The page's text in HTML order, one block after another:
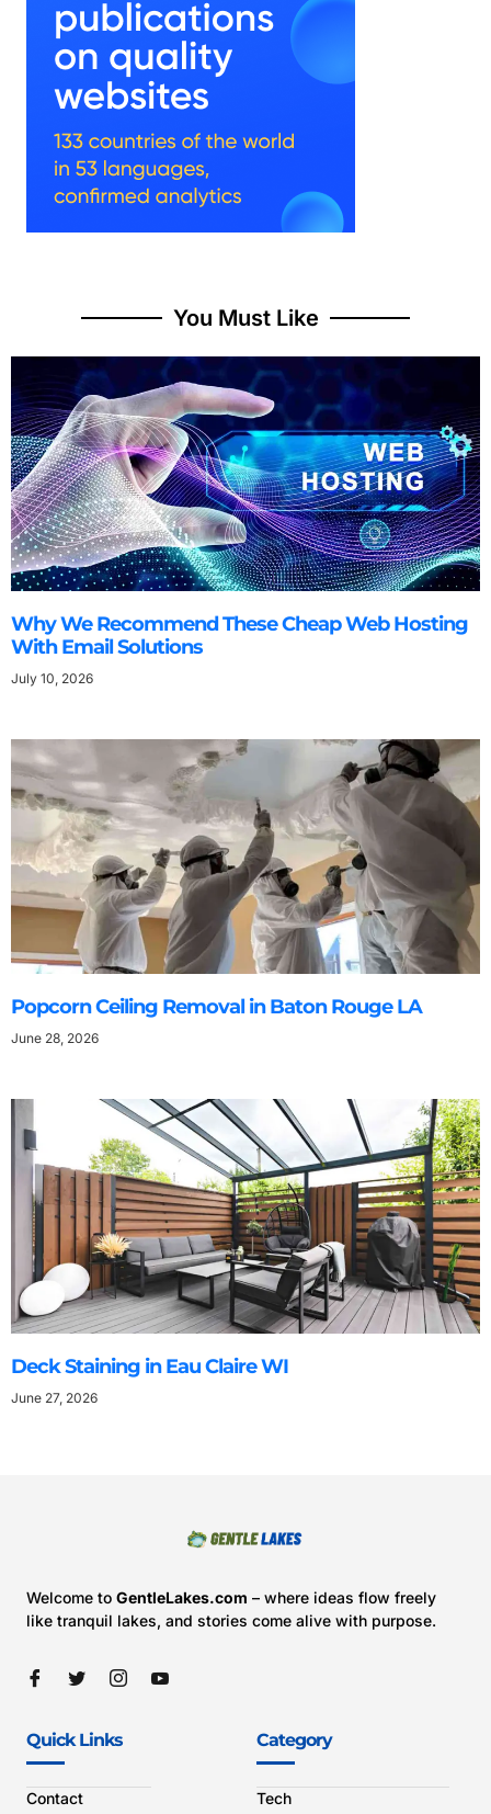
You Must Like
Why We Recommend These Cheap Web Hosting
With Email Solutions
July 10, 2026
Popcorn Ceiling Removal in Baton Rouge LA
June 28, 2026
Deck Staining in Eau Claire WI
June 27, 2026
Welcome to GentleLakes.com – where ideas flow freely
like tranquil lakes, and stories come alive with purpose.
Quick Links
Contact
Category
Tech